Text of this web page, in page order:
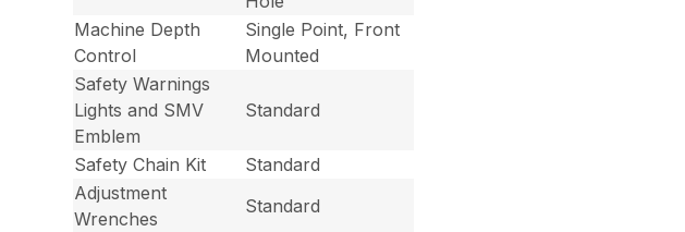
Machine Depth
Control
Single Point, Front
Mounted
Safety Warnings
Lights and SMV
Emblem
Standard
Safety Chain Kit
Standard
Adjustment
Wrenches
Standard